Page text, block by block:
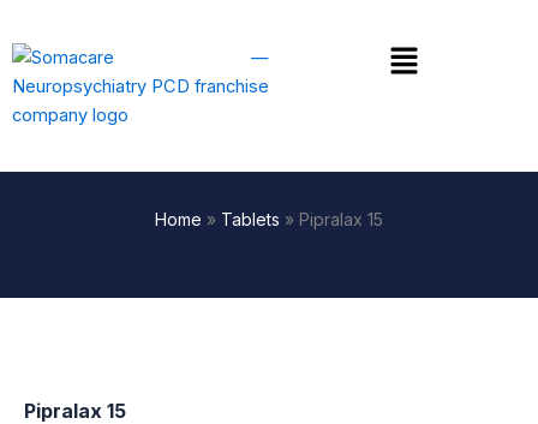
to
content
Menu
Home » Tablets » Pipralax 15
Pipralax 15